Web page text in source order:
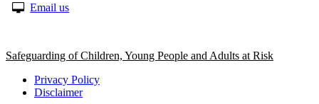
Email us
Safeguarding of Children, Young People and Adults at Risk
Privacy Policy
Disclaimer